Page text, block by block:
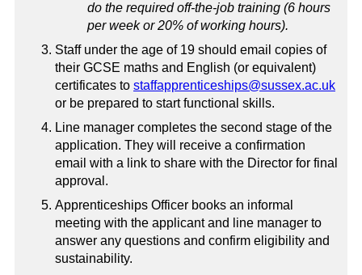
do the required off-the-job training (6 hours
per week or 20% of working hours).
Staff under the age of 19 should email copies of
their GCSE maths and English (or equivalent)
certificates to staffapprenticeships@sussex.ac.uk
or be prepared to start functional skills.
Line manager completes the second stage of the
application. They will receive a confirmation
email with a link to share with the Director for final
approval.
Apprenticeships Officer books an informal
meeting with the applicant and line manager to
answer any questions and confirm eligibility and
sustainability.